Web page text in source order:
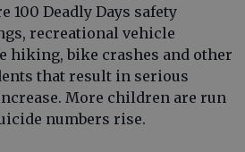
100 Deadly Days safety
recreational vehicle
hiking, bike crashes and other
that result in serious
More children are run
numbers rise.